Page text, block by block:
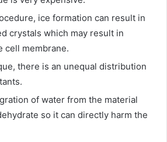
ice formation can result in
crystals which may result in
cell membrane.
there is an unequal distribution
of water from the material
so it can directly harm the